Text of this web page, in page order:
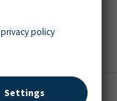
privacy policy
Settings